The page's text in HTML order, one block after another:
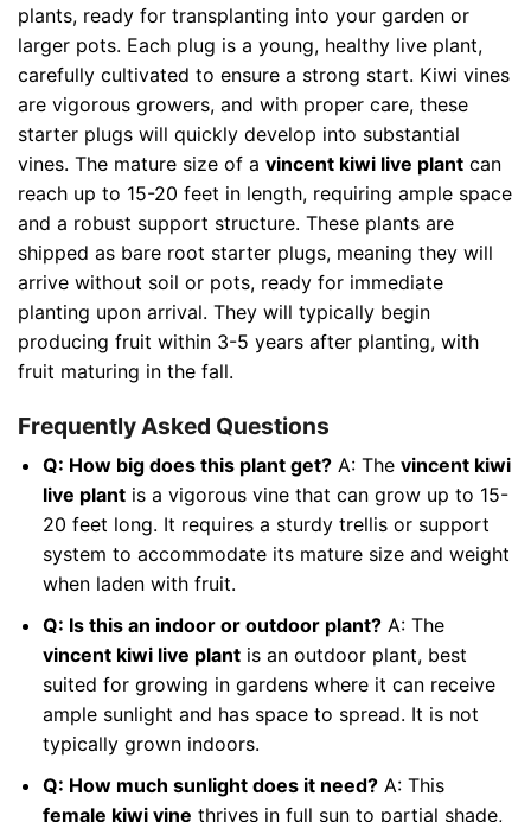
plants, ready for transplanting into your garden or
larger pots. Each plug is a young, healthy live plant,
carefully cultivated to ensure a strong start. Kiwi vines
are vigorous growers, and with proper care, these
starter plugs will quickly develop into substantial
vines. The mature size of a vincent kiwi live plant can
reach up to 15-20 feet in length, requiring ample space
and a robust support structure. These plants are
shipped as bare root starter plugs, meaning they will
arrive without soil or pots, ready for immediate
planting upon arrival. They will typically begin
producing fruit within 3-5 years after planting, with
fruit maturing in the fall.
Frequently Asked Questions
Q: How big does this plant get?A: The vincent kiwi
live plantis a vigorous vine that can grow up to 15-
20 feet long. It requires a sturdy trellis or support
system to accommodate its mature size and weight
when laden with fruit.
Q: Is this an indoor or outdoor plant?A: The
vincent kiwi live plantis an outdoor plant, best
suited for growing in gardens where it can receive
ample sunlight and has space to spread. It is not
typically grown indoors.
Q: How much sunlight does it need?A: This
female kiwi vine thrives in full sun to partial shade,